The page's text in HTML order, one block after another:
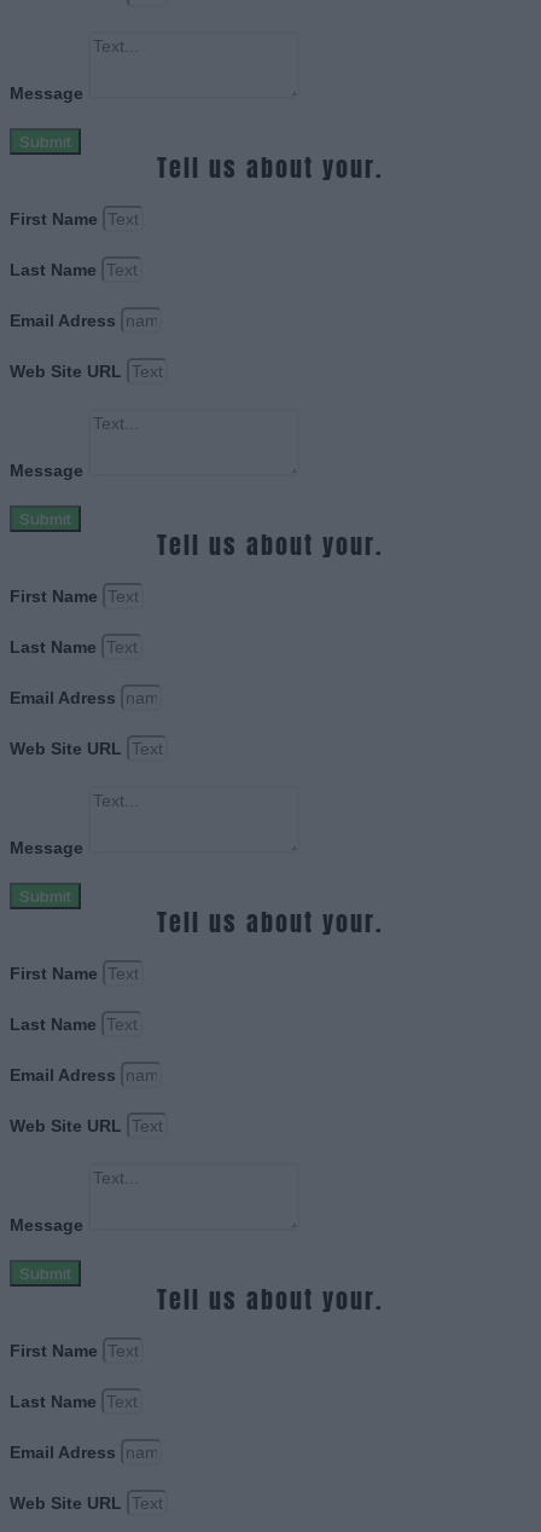
Message
Submit
Tell us about your.
First Name
Last Name
Email Adress
Web Site URL
Message
Submit
Tell us about your.
First Name
Last Name
Email Adress
Web Site URL
Message
Submit
Tell us about your.
First Name
Last Name
Email Adress
Web Site URL
Message
Submit
Tell us about your.
First Name
Last Name
Email Adress
Web Site URL